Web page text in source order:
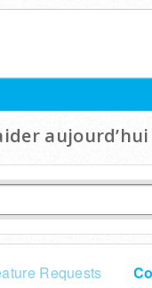
aujourd’hui
Requests